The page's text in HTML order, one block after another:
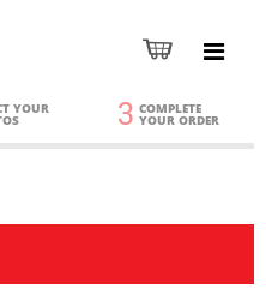
YOUR 3 COMPLETE
YOUR ORDER